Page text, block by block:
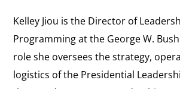
Kelley Jiou is the Director of
Programming at the George W.
role she oversees the strategy,
logistics of the Presidential